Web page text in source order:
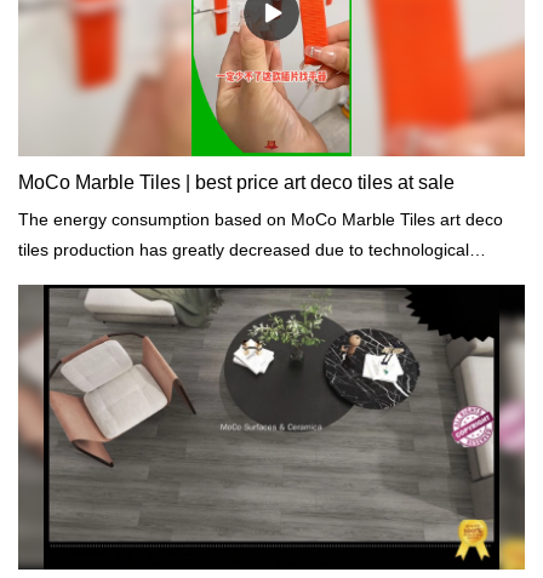
MoCo Marble Tiles | best price art deco tiles at sale
The energy consumption based on MoCo Marble Tiles art deco
tiles production has greatly decreased due to technological